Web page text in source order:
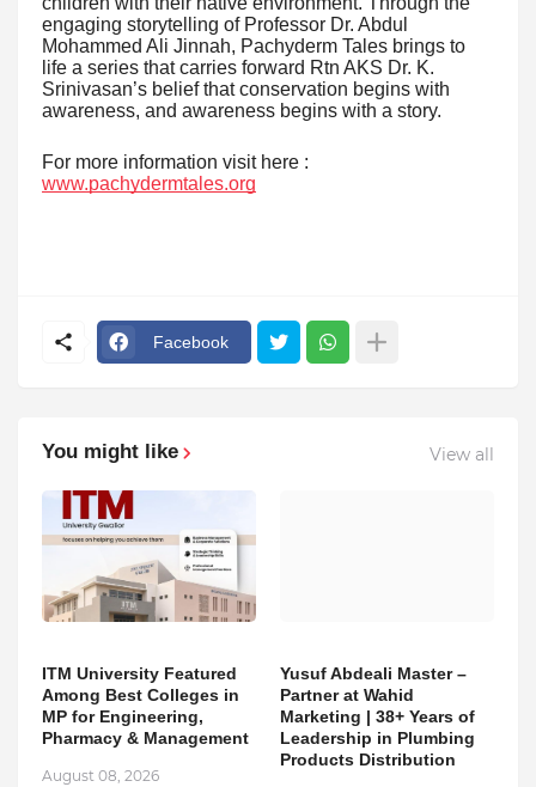
engaging storytelling of Professor Dr. Abdul
Mohammed Ali Jinnah, Pachyderm Tales brings to
life a series that carries forward Rtn AKS Dr. K.
Srinivasan’s belief that conservation begins with
awareness, and awareness begins with a story.
For more information visit here :
www.pachydermtales.org
Facebook
You might like View all
ITM University Featured
Among Best Colleges in
MP for Engineering,
Pharmacy & Management
August 08, 2026
Yusuf Abdeali Master –
Partner at Wahid
Marketing | 38+ Years of
Leadership in Plumbing
Products Distribution